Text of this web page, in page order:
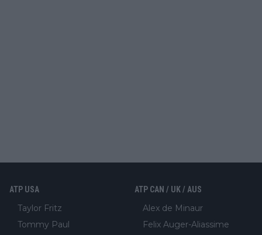
ATP USA
Taylor Fritz
Tommy Paul
ATP CAN / UK / AUS
Alex de Minaur
Felix Auger-Aliassime